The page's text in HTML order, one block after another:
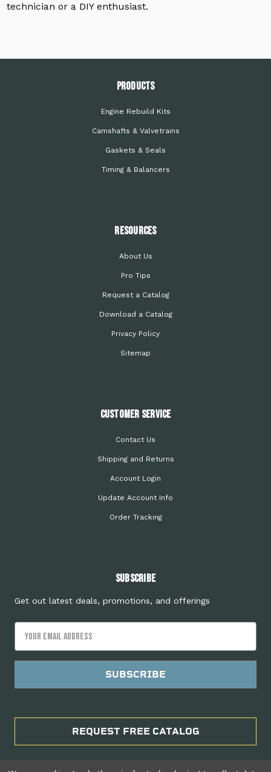
technician or a DIY enthusiast.
PRODUCTS
Engine Rebuild Kits
Camshafts & Valvetrains
Gaskets & Seals
Timing & Balancers
Resources
About Us
Pro Tips
Request a Catalog
Download a Catalog
Privacy Policy
Sitemap
Customer Service
Contact Us
Shipping and Returns
Account Login
Update Account Info
Order Tracking
Subscribe
Get out latest deals, promotions, and offerings
Address
REQUEST FREE CATALOG